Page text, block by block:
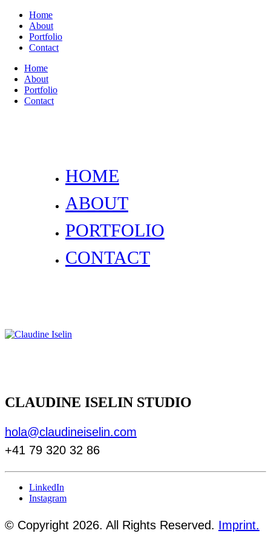
Home
About
Portfolio
Contact
Home
About
Portfolio
Contact
HOME
ABOUT
PORTFOLIO
CONTACT
CLAUDINE ISELIN STUDIO
hola@claudineiselin.com
+41 79 320 32 86
LinkedIn
Instagram
© Copyright 2026. All Rights Reserved. Imprint.